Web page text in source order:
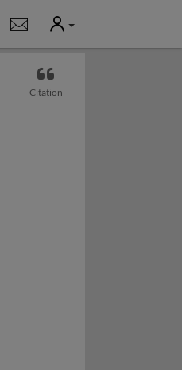
Notifications
User
Citation